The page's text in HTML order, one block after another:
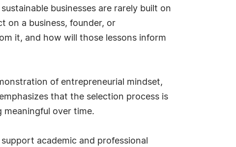
businesses are rarely built on
on a business, founder, or
it, and how will those lessons inform
of entrepreneurial mindset,
emphasizes that the selection process is
over time.
academic and professional